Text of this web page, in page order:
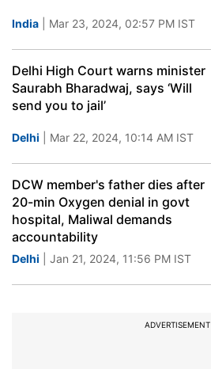
India | Mar 23, 2024, 02:57 PM IST
Delhi High Court warns minister
Saurabh Bharadwaj, says ‘Will
send you to jail’
Delhi | Mar 22, 2024, 10:14 AM IST
DCW member's father dies after
20-min Oxygen denial in govt
hospital, Maliwal demands
accountability
Delhi | Jan 21, 2024, 11:56 PM IST
ADVERTISEMENT